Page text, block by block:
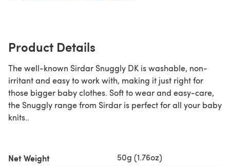
Product Details
The well-known Sirdar Snuggly DK is washable, non-
irritant and easy to work with, making it just right for
those bigger baby clothes. Soft to wear and easy-care,
the Snuggly range from Sirdar is perfect for all your baby
knits..
Net Weight 50g (1.76oz)